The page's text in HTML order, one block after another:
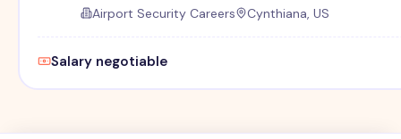
Airport Security Careers Cynthiana, US
Salary negotiable